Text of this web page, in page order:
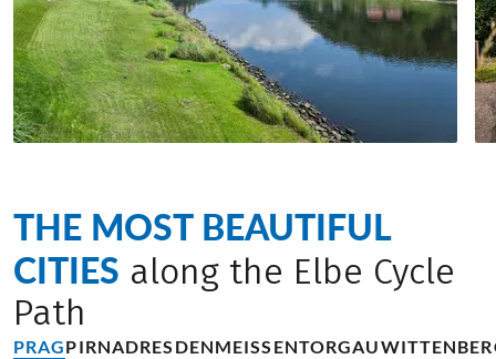
THE MOST BEAUTIFUL
CITIES along the Elbe Cycle
Path
PRAGPIRNADRESDENMEISSENTORGAU